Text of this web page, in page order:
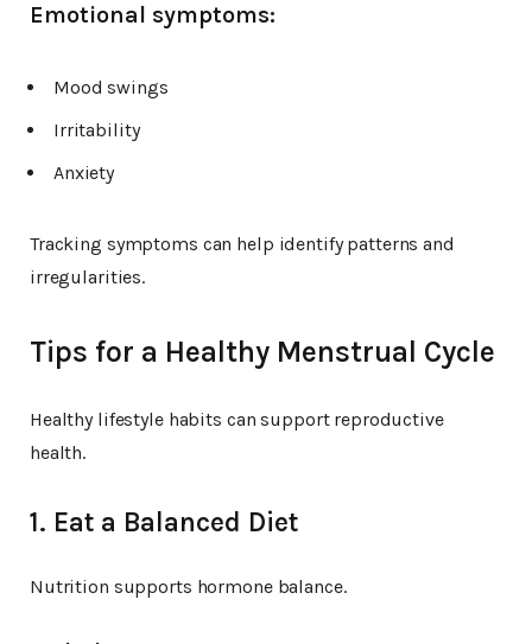
Emotional symptoms:
Mood swings
Irritability
Anxiety
Tracking symptoms can help identify patterns and
irregularities.
Tips for a Healthy Menstrual Cycle
Healthy lifestyle habits can support reproductive
health.
1. Eat a Balanced Diet
Nutrition supports hormone balance.